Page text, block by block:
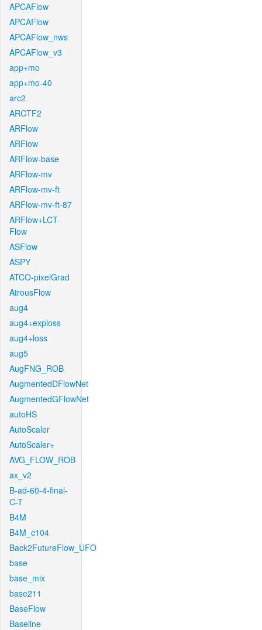
APCAFlow
APCAFlow
APCAFlow_nws
APCAFlow_v3
app+mo
app+mo-40
arc2
ARCTF2
ARFlow
ARFlow
ARFlow-base
ARFlow-mv
ARFlow-mv-ft
ARFlow-mv-ft-87
ARFlow+LCT-
Flow
ASFlow
ASPY
ATCO-pixelGrad
AtrousFlow
aug4
aug4+exploss
aug4+loss
aug5
AugFNG_ROB
AugmentedDFlowNet
AugmentedGFlowNet
autoHS
AutoScaler
AutoScaler+
AVG_FLOW_ROB
ax_v2
B-ad-60-4-final-
C-T
B4M
B4M_c104
Back2FutureFlow_UFO
base
base_mix
base211
BaseFlow
Baseline